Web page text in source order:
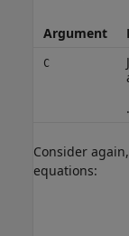
Argument
C
.
Consider
equations: